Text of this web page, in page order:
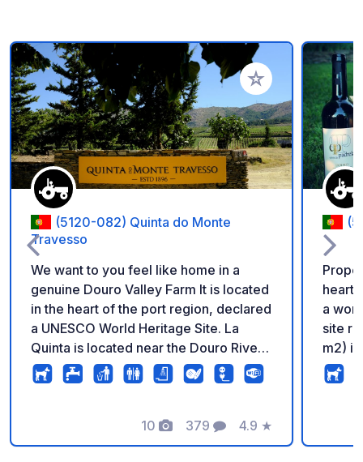
Add to your
(5120-082) Quinta do Monte
Travesso
We want to you feel like home in a
genuine Douro Valley Farm It is located
in the heart of the port region, declared
a UNESCO World Heritage Site. La
Quinta is located near the Douro River,
5 km (3 miles) from Tabuaço and the
wine village of Barcos. It is a typical
by vineyards and olive trees in schist
soil. It’s the perfect place to connect
10
Photos
379
Comments
4.9
Rating
★
heart
a
site
m2)
made